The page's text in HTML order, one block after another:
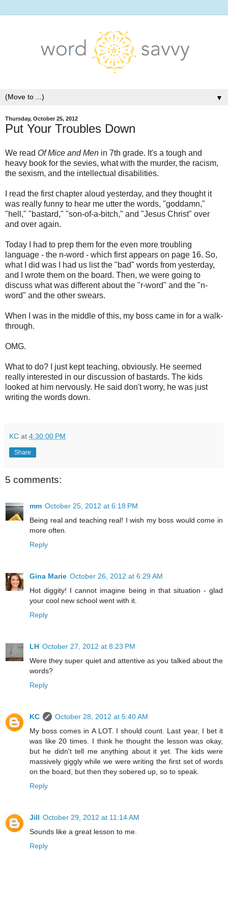
▼
Thursday, October 25, 2012
Put Your Troubles Down
We read Of Mice and Men in 7th grade. It's a tough and
heavy book for the sevies, what with the murder, the racism,
the sexism, and the intellectual disabilities.
I read the first chapter aloud yesterday, and they thought it
was really funny to hear me utter the words, "goddamn,"
"hell," "bastard," "son-of-a-bitch," and "Jesus Christ" over
and over again.
Today I had to prep them for the even more troubling
language - the n-word - which first appears on page 16. So,
what I did was I had us list the "bad" words from yesterday,
and I wrote them on the board. Then, we were going to
discuss what was different about the "r-word" and the "n-
word" and the other swears.
When I was in the middle of this, my boss came in for a walk-
through.
OMG.
What to do? I just kept teaching, obviously. He seemed
really interested in our discussion of bastards. The kids
looked at him nervously. He said don't worry, he was just
writing the words down.
KC at 4:30:00 PM
Share
5 comments:
mm October 25, 2012 at 6:18 PM
Being real and teaching real! I wish my boss would come in
more often.
Reply
Gina Marie October 26, 2012 at 6:29 AM
Hot diggity! I cannot imagine being in that situation - glad
your cool new school went with it.
Reply
LH October 27, 2012 at 8:23 PM
Were they super quiet and attentive as you talked about the
words?
Reply
KC
October 28, 2012 at 5:40 AM
My boss comes in A LOT. I should count. Last year, I bet it
was like 20 times. I think he thought the lesson was okay,
but he didn't tell me anything about it yet. The kids were
massively giggly while we were writing the first set of words
on the board, but then they sobered up, so to speak.
Reply
Jill October 29, 2012 at 11:14 AM
Sounds like a great lesson to me.
Reply